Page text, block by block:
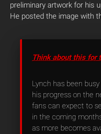
preliminary artwork for his
He posted the image with
Think about this for
Lynch has been busy
his progress on the
fans can expect to
in the coming
as more becomes